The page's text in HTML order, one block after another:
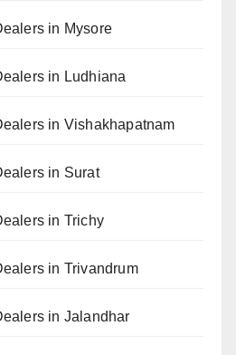
in Mysore
in Ludhiana
in Vishakhapatnam
in Surat
in Trichy
in Trivandrum
in Jalandhar